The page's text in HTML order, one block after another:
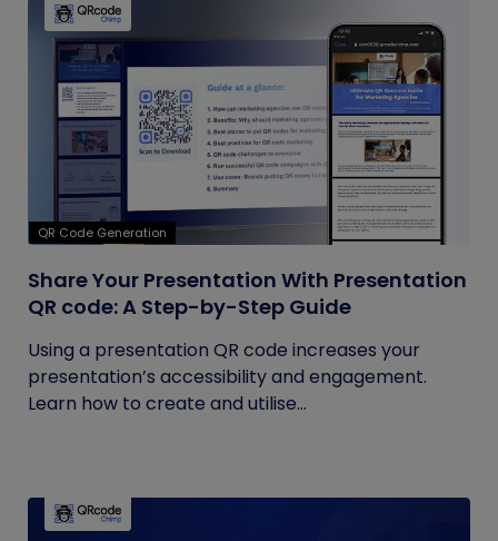
QR Code Generation
Share Your Presentation With Presentation
QR code: A Step-by-Step Guide
Using a presentation QR code increases your
presentation’s accessibility and engagement.
Learn how to create and utilise...